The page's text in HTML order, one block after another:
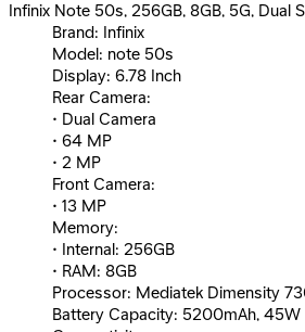
Infinix Note 50s, 256GB, 8GB, 5G, Dual
Brand: Infinix
Model: note 50s
Display: 6.78 Inch
Rear Camera:
• Dual Camera
• 64 MP
• 2 MP
Front Camera:
• 13 MP
Memory:
• Internal: 256GB
• RAM: 8GB
Processor: Mediatek Dimensity
Battery Capacity: 5200mAh, 45W